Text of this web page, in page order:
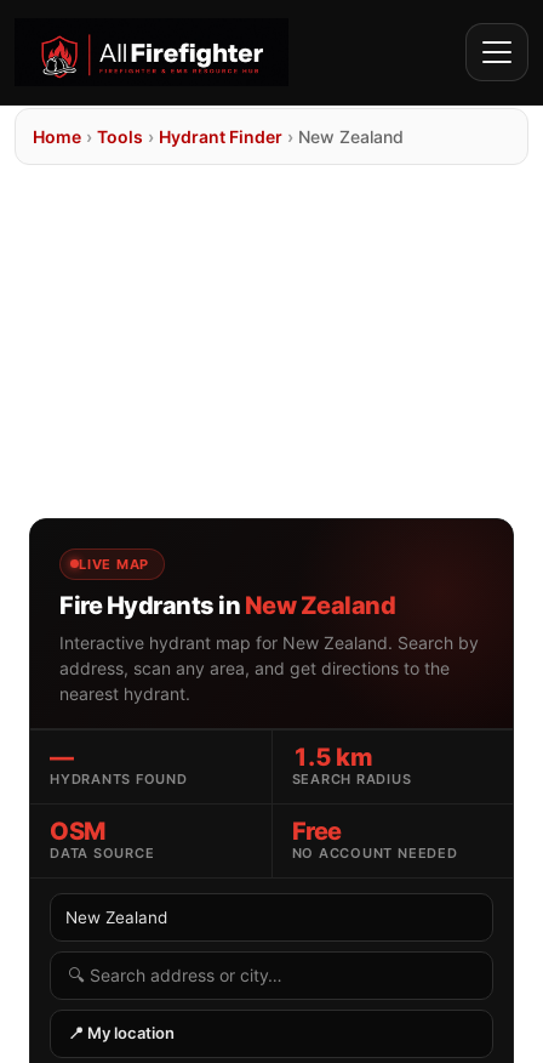
Home › Tools › Hydrant Finder › New Zealand
LIVE MAP
Fire Hydrants in New Zealand
Interactive hydrant map for New Zealand. Search by
address, scan any area, and get directions to the
nearest hydrant.
—
HYDRANTS FOUND
1.5 km
SEARCH RADIUS
OSM
DATA SOURCE
Free
NO ACCOUNT NEEDED
Select country
Search by address or location
📍 My location
Search radius